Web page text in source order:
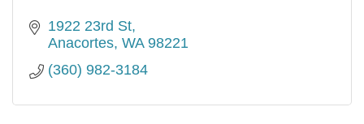
1922 23rd St
Anacortes WA 98221
(360) 982-3184